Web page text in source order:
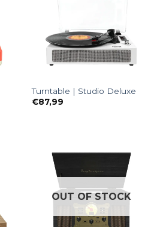
Turntable | Studio Deluxe
€87,99
OUT OF STOCK